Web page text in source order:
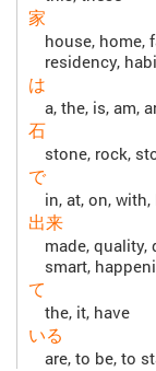
家
house, home,
residency,
は
a, the, is, am,
石
stone, rock,
で
in, at, on,
出来
made, quality,
smart,
て
the, it, have
いる
are, to be, to